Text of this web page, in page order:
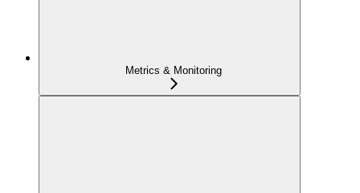
Metrics & Monitoring